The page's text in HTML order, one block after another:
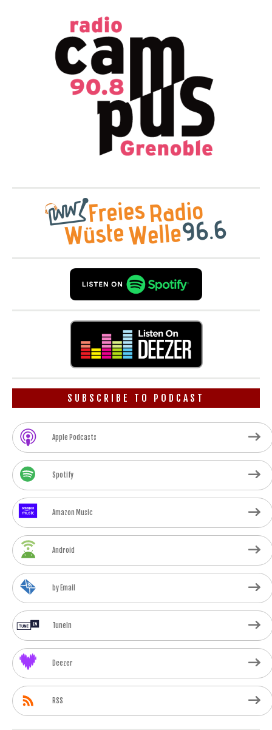
SUBSCRIBE TO PODCAST
Apple Podcasts
Spotify
Amazon Music
Android
by Email
TuneIn
Deezer
RSS